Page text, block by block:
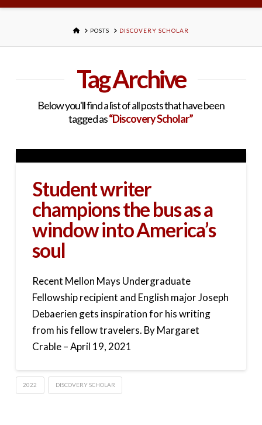
HOMEPOSTS DISCOVERY SCHOLAR
Tag Archive
Below you'll find a list of all posts that have been
tagged as“Discovery Scholar”
Student writer
champions the bus as a
window into America’s
soul
Recent Mellon Mays Undergraduate
Fellowship recipient and English major Joseph
Debaerien gets inspiration for his writing
from his fellow travelers. By Margaret
Crable – April 19, 2021
2022 DISCOVERY SCHOLAR